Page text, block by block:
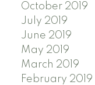
October 2019
July 2019
June 2019
May 2019
March 2019
February 2019